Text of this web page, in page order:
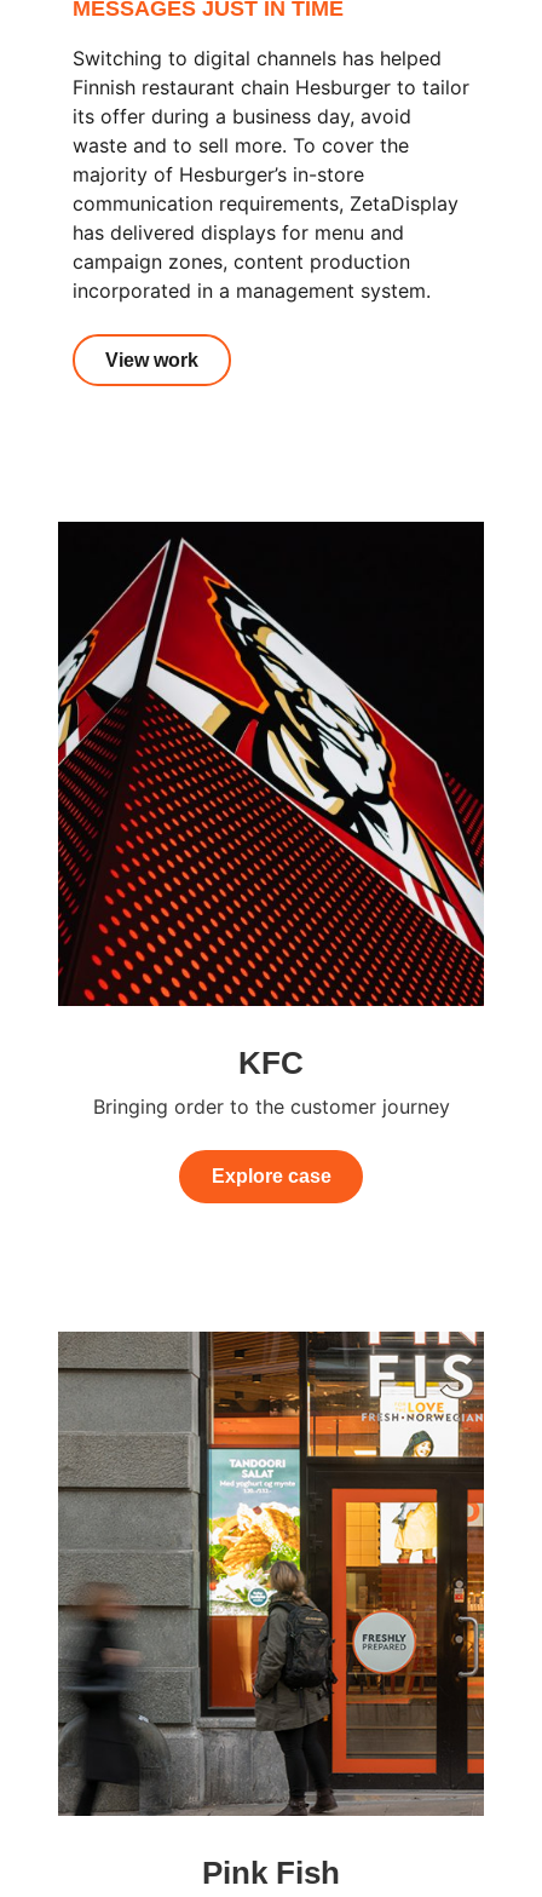
MESSAGES JUST IN TIME
Switching to digital channels has helped
Finnish restaurant chain Hesburger to tailor
its offer during a business day, avoid
waste and to sell more. To cover the
majority of Hesburger’s in-store
communication requirements, ZetaDisplay
has delivered displays for menu and
campaign zones, content production
incorporated in a management system.
View work
KFC
Bringing order to the customer journey
Explore case
Pink Fish